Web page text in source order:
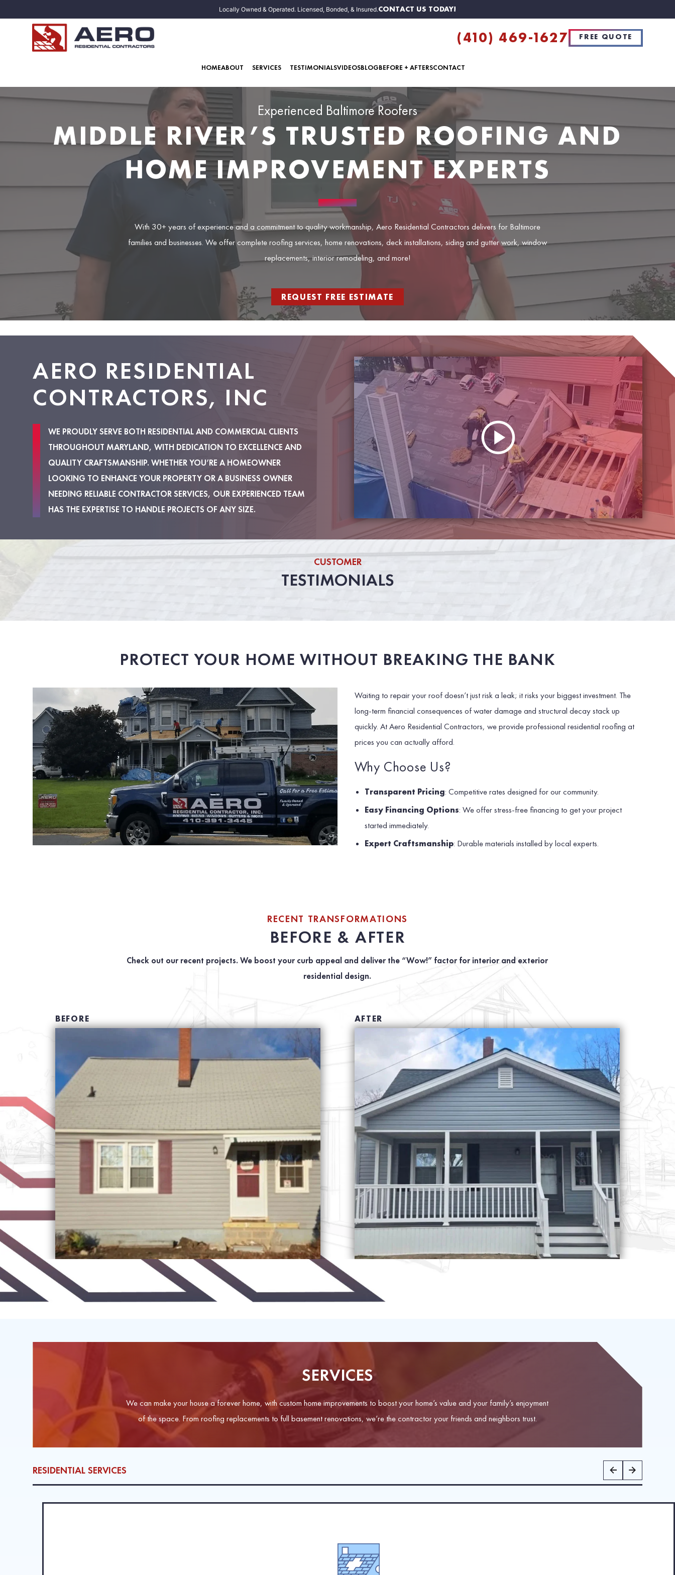
Locally Owned & Operated. Licensed, Bonded, & Insured.CONTACT US TODAY!
(410) 469-1627 FREE QUOTE
HOMEABOUT SERVICES TESTIMONIALSVIDEOSBLOGBEFORE + AFTERSCONTACT
Experienced Baltimore Roofers
MIDDLE RIVER’S TRUSTED ROOFING AND
HOME IMPROVEMENT EXPERTS
With 30+ years of experience and a commitment to quality workmanship, Aero Residential Contractors delivers for Baltimore
families and businesses. We offer complete roofing services, home renovations, deck installations, siding and gutter work, window
replacements, interior remodeling, and more!
REQUEST FREE ESTIMATE
AERO RESIDENTIAL
CONTRACTORS, INC
WE PROUDLY SERVE BOTH RESIDENTIAL AND COMMERCIAL CLIENTS
THROUGHOUT MARYLAND, WITH DEDICATION TO EXCELLENCE AND
QUALITY CRAFTSMANSHIP. WHETHER YOU’RE A HOMEOWNER
LOOKING TO ENHANCE YOUR PROPERTY OR A BUSINESS OWNER
NEEDING RELIABLE CONTRACTOR SERVICES, OUR EXPERIENCED TEAM
HAS THE EXPERTISE TO HANDLE PROJECTS OF ANY SIZE.
CUSTOMER
TESTIMONIALS
PROTECT YOUR HOME WITHOUT BREAKING THE BANK
Waiting to repair your roof doesn’t just risk a leak; it risks your biggest investment. The
long-term financial consequences of water damage and structural decay stack up
quickly. At Aero Residential Contractors, we provide professional residential roofing at
prices you can actually afford.
Why Choose Us?
Transparent Pricing: Competitive rates designed for our community.
Easy Financing Options: We offer stress-free financing to get your project
started immediately.
Expert Craftsmanship: Durable materials installed by local experts.
RECENT TRANSFORMATIONS
BEFORE & AFTER
Check out our recent projects. We boost your curb appeal and deliver the “Wow!” factor for interior and exterior
residential design.
BEFORE AFTER
SERVICES
We can make your house a forever home, with custom home improvements to boost your home’s value and your family’s enjoyment
of the space. From roofing replacements to full basement renovations, we’re the contractor your friends and neighbors trust.
RESIDENTIAL SERVICES
work on all roofs, including metal roofing, wood shingles and shakes, clay or concrete tiles, and slate.